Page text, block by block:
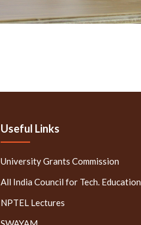
Useful Links
University Grants Commission
All India Council for Tech. Education
NPTEL Lectures